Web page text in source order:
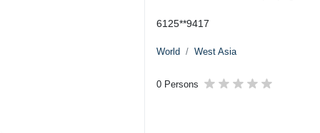
6125**9417
World West Asia
0 Persons